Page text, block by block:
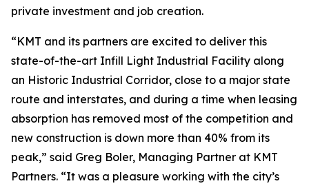
private investment and job creation.
“KMT and its partners are excited to deliver this
state-of-the-art Infill Light Industrial Facility along
an Historic Industrial Corridor, close to a major state
route and interstates, and during a time when leasing
absorption has removed most of the competition and
new construction is down more than 40% from its
peak,” said Greg Boler, Managing Partner at KMT
Partners. “It was a pleasure working with the city’s